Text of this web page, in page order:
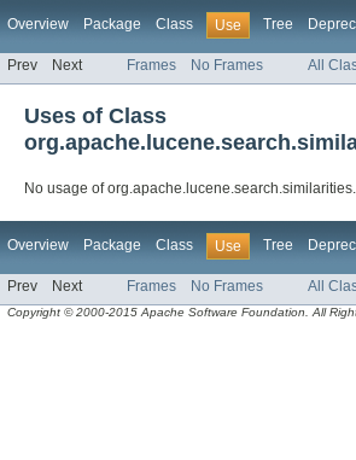
Overview Package Class Use Tree
Prev Next Frames No Frames All
Uses of Class
No usage of
Overview Package Class Use Tree
Prev Next Frames No Frames All
Copyright © 2000-2015 Apache Software Foundation. All